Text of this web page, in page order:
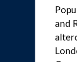
and